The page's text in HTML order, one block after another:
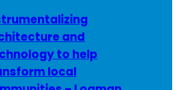
and
to help
local